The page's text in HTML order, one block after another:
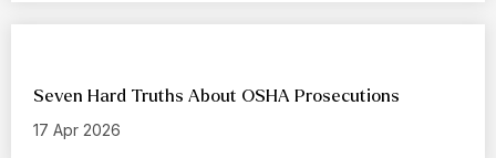
Seven Hard Truths About OSHA Prosecutions
17 Apr 2026